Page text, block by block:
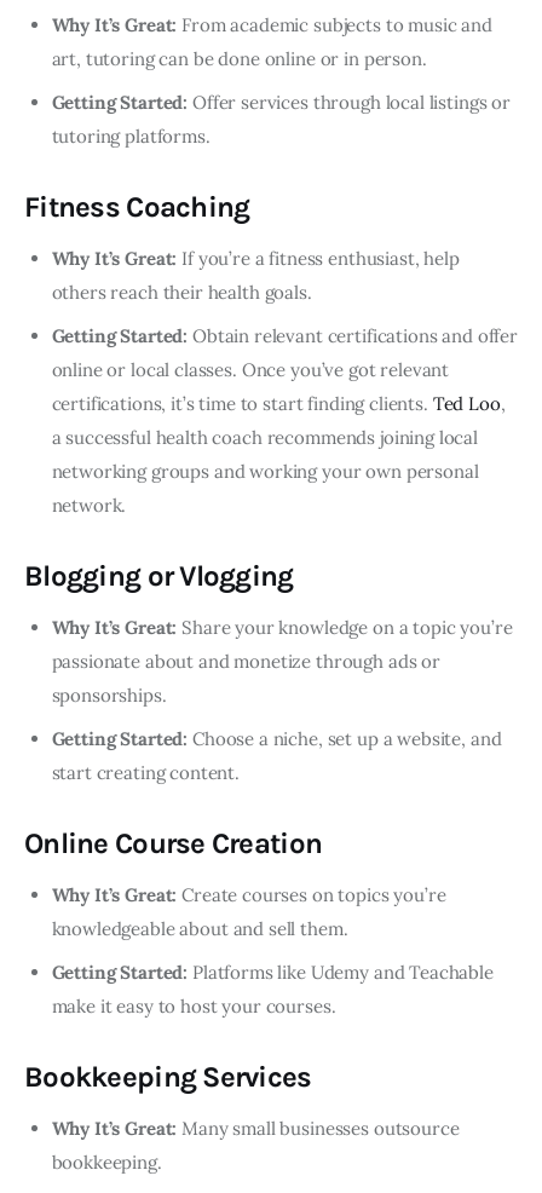
Why It’s Great: From academic subjects to music and
art, tutoring can be done online or in person.
Getting Started: Offer services through local listings or
tutoring platforms.
Fitness Coaching
Why It’s Great: If you’re a fitness enthusiast, help
others reach their health goals.
Getting Started: Obtain relevant certifications and offer
online or local classes. Once you’ve got relevant
certifications, it’s time to start finding clients. Ted Loo,
a successful health coach recommends joining local
networking groups and working your own personal
network.
Blogging or Vlogging
Why It’s Great: Share your knowledge on a topic you’re
passionate about and monetize through ads or
sponsorships.
Getting Started: Choose a niche, set up a website, and
start creating content.
Online Course Creation
Why It’s Great: Create courses on topics you’re
knowledgeable about and sell them.
Getting Started: Platforms like Udemy and Teachable
make it easy to host your courses.
Bookkeeping Services
Why It’s Great: Many small businesses outsource
bookkeeping.